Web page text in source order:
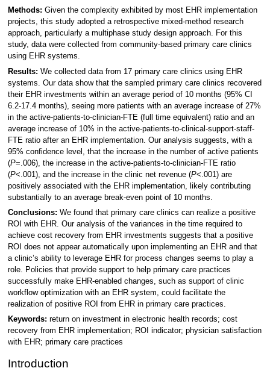
Methods: Given the complexity exhibited by most EHR implementation
projects, this study adopted a retrospective mixed-method research
approach, particularly a multiphase study design approach. For this
study, data were collected from community-based primary care clinics
using EHR systems.
Results: We collected data from 17 primary care clinics using EHR
systems. Our data show that the sampled primary care clinics recovered
their EHR investments within an average period of 10 months (95% CI
6.2-17.4 months), seeing more patients with an average increase of 27%
in the active-patients-to-clinician-FTE (full time equivalent) ratio and an
average increase of 10% in the active-patients-to-clinical-support-staff-
FTE ratio after an EHR implementation. Our analysis suggests, with a
95% confidence level, that the increase in the number of active patients
(P=.006), the increase in the active-patients-to-clinician-FTE ratio
(P<.001), and the increase in the clinic net revenue (P<.001) are
positively associated with the EHR implementation, likely contributing
substantially to an average break-even point of 10 months.
Conclusions: We found that primary care clinics can realize a positive
ROI with EHR. Our analysis of the variances in the time required to
achieve cost recovery from EHR investments suggests that a positive
ROI does not appear automatically upon implementing an EHR and that
a clinic’s ability to leverage EHR for process changes seems to play a
role. Policies that provide support to help primary care practices
successfully make EHR-enabled changes, such as support of clinic
workflow optimization with an EHR system, could facilitate the
realization of positive ROI from EHR in primary care practices.
Keywords: return on investment in electronic health records; cost
recovery from EHR implementation; ROI indicator; physician satisfaction
with EHR; primary care practices
Introduction